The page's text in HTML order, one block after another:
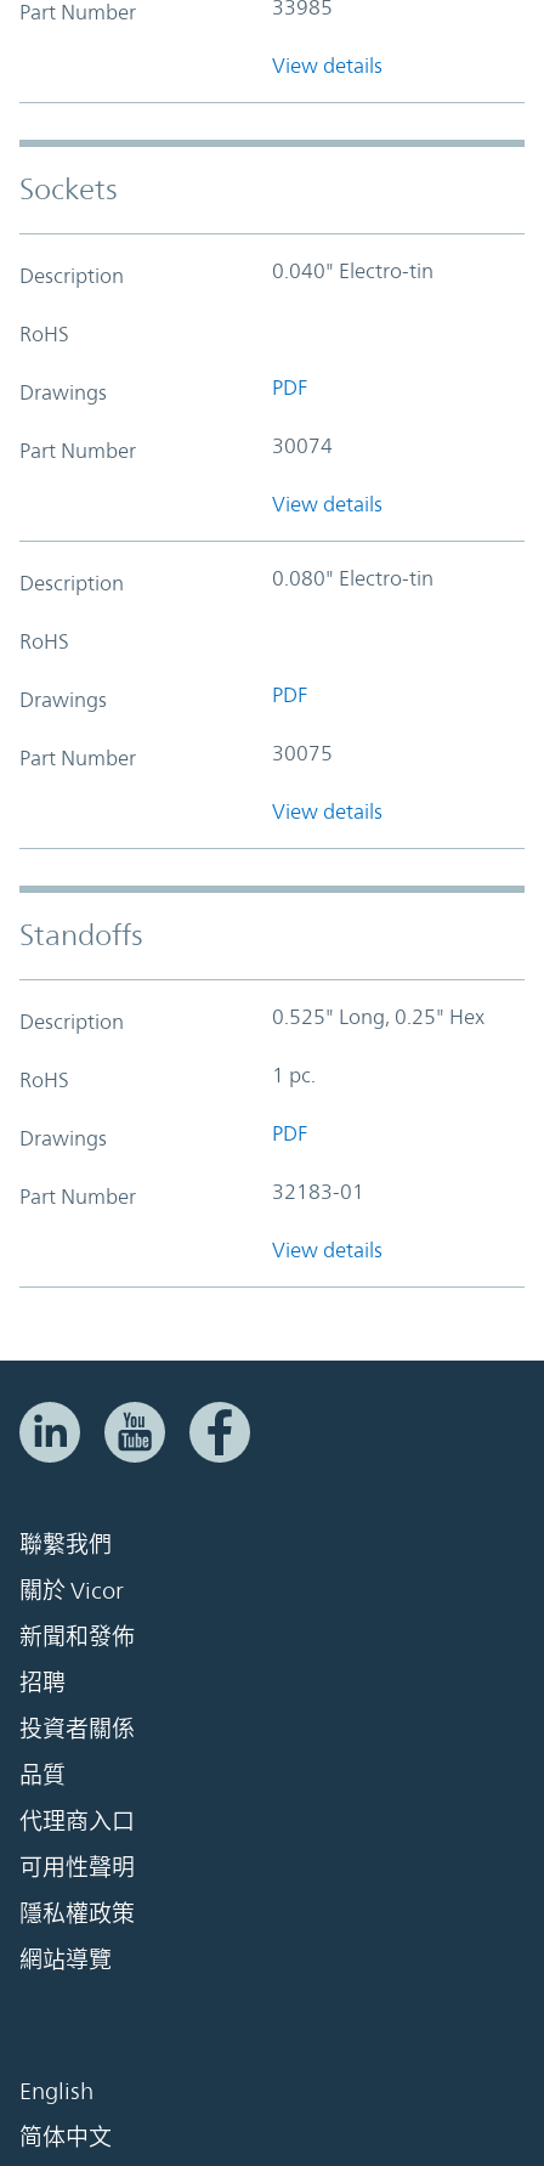
Part Number 33985
View details
Sockets
Description 0.040" Electro-tin
RoHS
Drawings PDF
Part Number 30074
View details
Description 0.080" Electro-tin
RoHS
Drawings PDF
Part Number 30075
View details
Standoffs
Description 0.525" Long, 0.25" Hex
RoHS 1 pc.
Drawings PDF
Part Number 32183-01
View details
聯繫我們
關於 Vicor
新聞和發佈
招聘
投資者關係
品質
代理商入口
可用性聲明
隱私權政策
網站導覽
English
简体中文